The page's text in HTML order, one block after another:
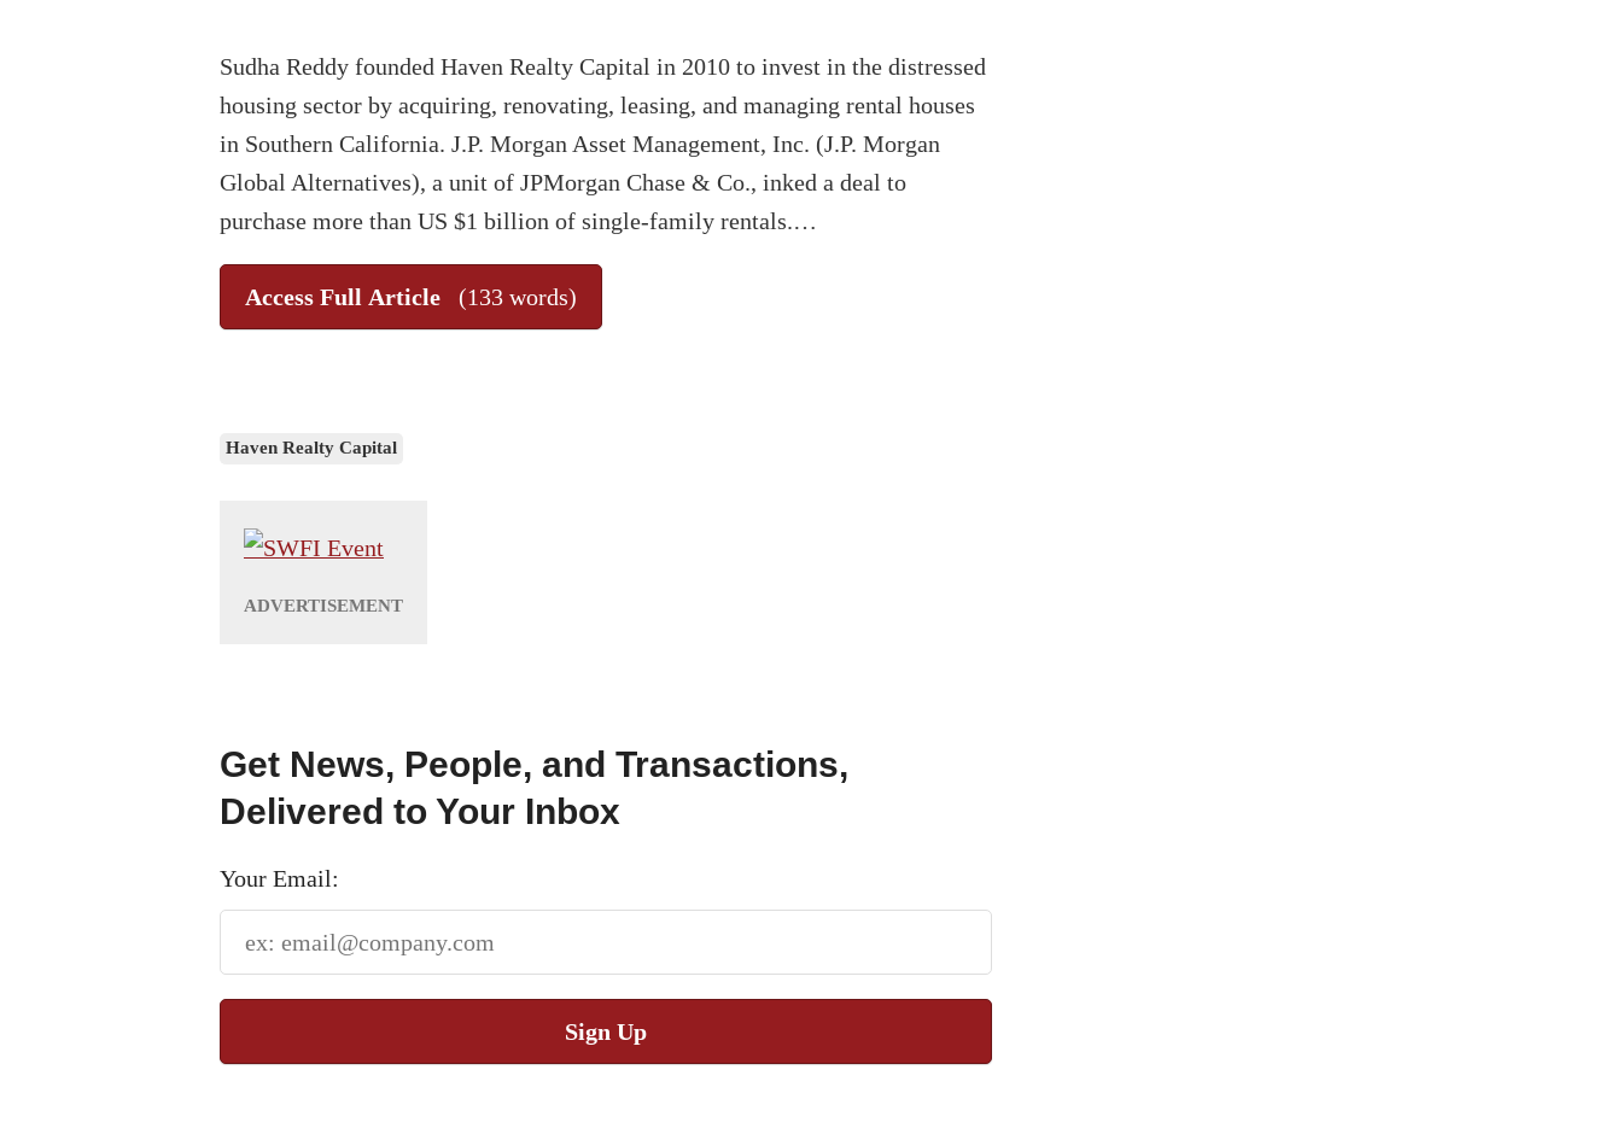
Sudha Reddy founded Haven Realty Capital in 2010 to invest in the distressed
housing sector by acquiring, renovating, leasing, and managing rental houses
in Southern California. J.P. Morgan Asset Management, Inc. (J.P. Morgan
Global Alternatives), a unit of JPMorgan Chase & Co., inked a deal to
purchase more than US $1 billion of single-family rentals.…
Access Full Article (133 words)
Haven Realty Capital
Get News, People, and Transactions,
Delivered to Your Inbox
Your Email:
Sign Up